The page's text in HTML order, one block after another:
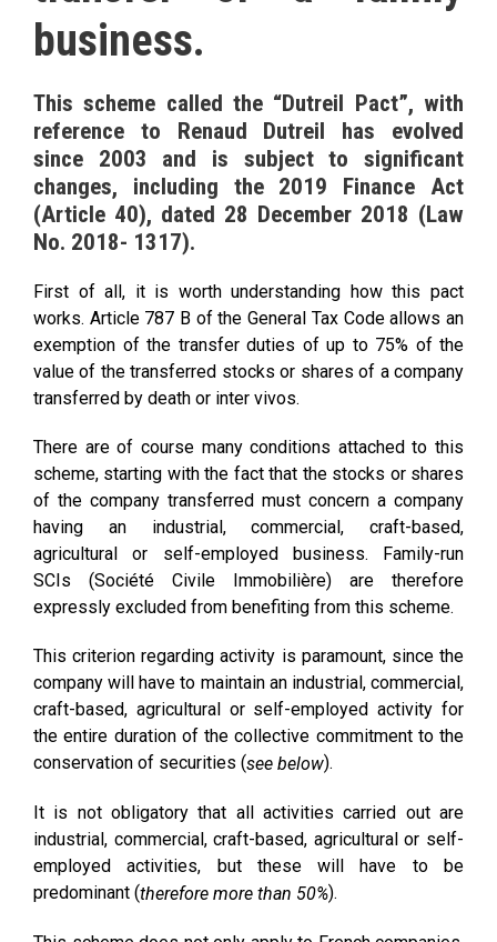
business.
This scheme called the “Dutreil Pact”, with
reference to Renaud Dutreil has evolved
since 2003 and is subject to significant
changes, including the 2019 Finance Act
(Article 40), dated 28 December 2018 (Law
No. 2018- 1317).
First of all, it is worth understanding how this pact
works. Article 787 B of the General Tax Code allows an
exemption of the transfer duties of up to 75% of the
value of the transferred stocks or shares of a company
transferred by death or inter vivos.
There are of course many conditions attached to this
scheme, starting with the fact that the stocks or shares
of the company transferred must concern a company
having an industrial, commercial, craft-based,
agricultural or self-employed business. Family-run
SCIs (Société Civile Immobilière) are therefore
expressly excluded from benefiting from this scheme.
This criterion regarding activity is paramount, since the
company will have to maintain an industrial, commercial,
craft-based, agricultural or self-employed activity for
the entire duration of the collective commitment to the
conservation of securities (see below).
It is not obligatory that all activities carried out are
industrial, commercial, craft-based, agricultural or self-
employed activities, but these will have to be
predominant (therefore more than 50%).